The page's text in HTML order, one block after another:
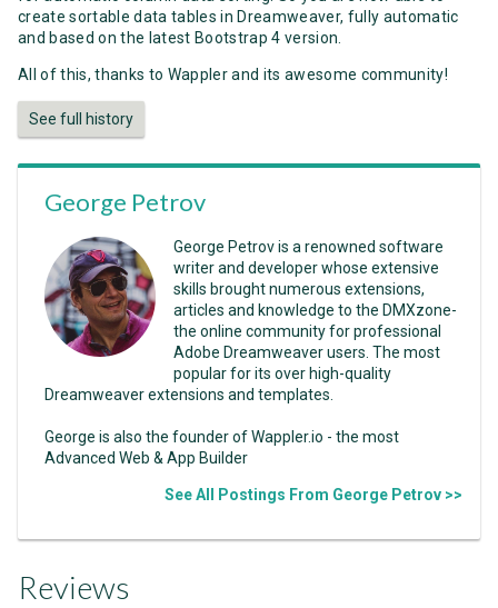
create sortable data tables in Dreamweaver, fully automatic
and based on the latest Bootstrap 4 version.
All of this, thanks to Wappler and its awesome community!
See full history
George Petrov
George Petrov is a renowned software
writer and developer whose extensive
skills brought numerous extensions,
articles and knowledge to the DMXzone-
the online community for professional
Adobe Dreamweaver users. The most
popular for its over high-quality
Dreamweaver extensions and templates.
George is also the founder of Wappler.io - the most
Advanced Web & App Builder
See All Postings From George Petrov >>
Reviews